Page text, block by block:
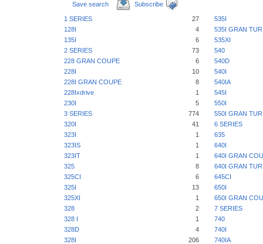
Save search Subscribe
1 SERIES 27
535I
128I
4
535I GRAN
135I
6
535XI
2 SERIES
73
540
228 GRAN COUPE
6
540D
228I
10
540I
228I GRAN COUPE
8
540IA
228Ixdrive
1
545I
230I
5
550I
3 SERIES
774
550I GRAN
320I
41
6 SERIES
323I
1
635
323IS
1
640I
323IT
1
640I GRAN
325
8
640I GRAN
325CI
6
645CI
325I
13
650I
325XI
1
650I GRAN
328
2
7 SERIES
328 I
1
740
328D
4
740I
328I
206
740IA